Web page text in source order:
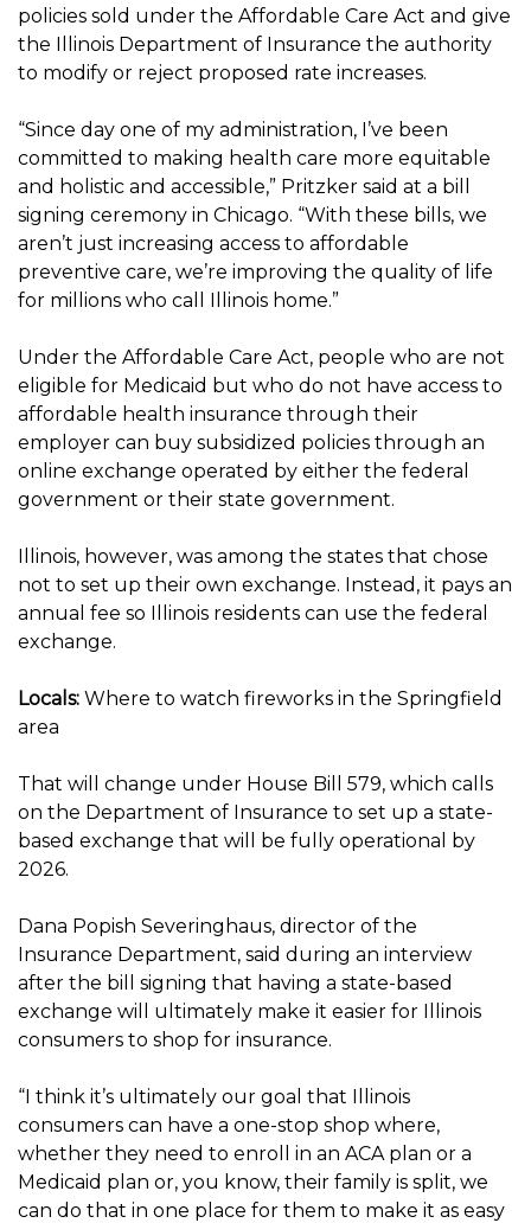
policies sold under the Affordable Care Act and give
the Illinois Department of Insurance the authority
to modify or reject proposed rate increases.
“Since day one of my administration, I’ve been
committed to making health care more equitable
and holistic and accessible,” Pritzker said at a bill
signing ceremony in Chicago. “With these bills, we
aren’t just increasing access to affordable
preventive care, we’re improving the quality of life
for millions who call Illinois home.”
Under the Affordable Care Act, people who are not
eligible for Medicaid but who do not have access to
affordable health insurance through their
employer can buy subsidized policies through an
online exchange operated by either the federal
government or their state government.
Illinois, however, was among the states that chose
not to set up their own exchange. Instead, it pays an
annual fee so Illinois residents can use the federal
exchange.
Locals: Where to watch fireworks in the Springfield
area
That will change under House Bill 579, which calls
on the Department of Insurance to set up a state-
based exchange that will be fully operational by
2026.
Dana Popish Severinghaus, director of the
Insurance Department, said during an interview
after the bill signing that having a state-based
exchange will ultimately make it easier for Illinois
consumers to shop for insurance.
“I think it’s ultimately our goal that Illinois
consumers can have a one-stop shop where,
whether they need to enroll in an ACA plan or a
Medicaid plan or, you know, their family is split, we
can do that in one place for them to make it as easy